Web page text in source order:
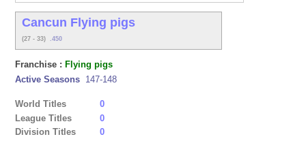
Cancun Flying pigs
(27 - 33) .450
Franchise :Flying pigs
Active Seasons 147-148
World Titles
0
League Titles
0
Division Titles
0